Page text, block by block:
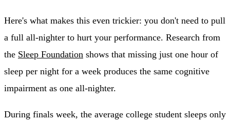
Here's what makes this even trickier: you don't need to pull
a full all-nighter to hurt your performance. Research from
the Sleep Foundation shows that missing just one hour of
sleep per night for a week produces the same cognitive
impairment as one all-nighter.
During finals week, the average college student sleeps only